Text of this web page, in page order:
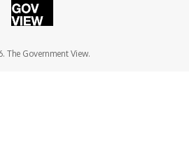
The Government View.